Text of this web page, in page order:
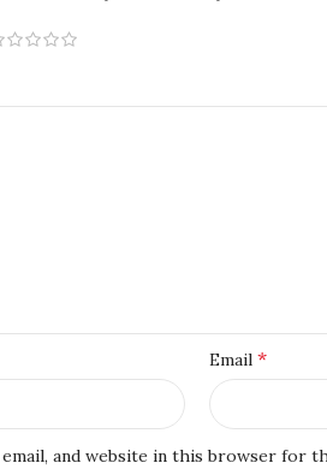
Email *
email, and website in this browser for